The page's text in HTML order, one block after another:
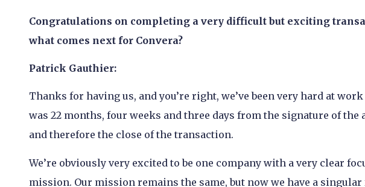
Congratulations on completing a very difficult but exciting
what comes next for Convera?
Patrick Gauthier:
Thanks for having us, and you’re right, we’ve been very hard at
was 22 months, four weeks and three days from the signature of
and therefore the close of the transaction.
We’re obviously very excited to be one company with a very clear
mission. Our mission remains the same, but now we have a